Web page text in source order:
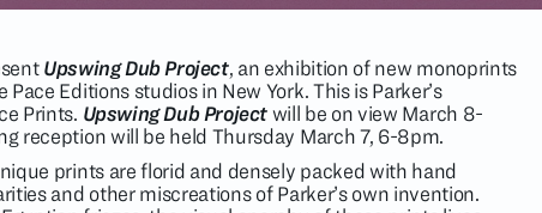
Upswing Dub Project, an exhibition of new monoprints
Editions studios in New York. This is Parker’s
Prints. Upswing Dub Projectwill be on view March 8-
reception will be held Thursday March 7, 6-8pm.
prints are florid and densely packed with hand
and other miscreations of Parker’s own invention.